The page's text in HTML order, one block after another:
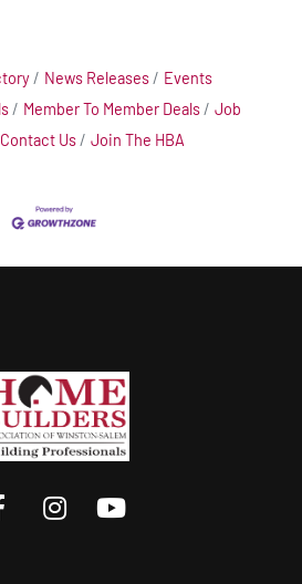
News Releases
Events
Member To Member Deals
Job
Contact Us Join The HBA